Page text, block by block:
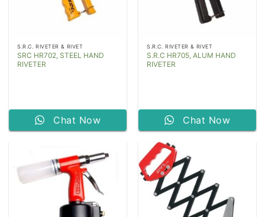
S.R.C. RIVETER & RIVET
SRC HR702, STEEL HAND
RIVETER
Chat Now
S.R.C. RIVETER & RIVET
S.R.C HR705, ALUM HAND
RIVETER
Chat Now